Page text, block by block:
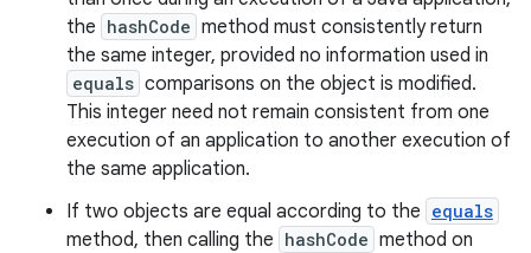
the hashCode method must consistently return
the same integer, provided no information used in
equals comparisons on the object is modified.
This integer need not remain consistent from one
execution of an application to another execution of
the same application.
If two objects are equal according to the equals
method, then calling the hashCode method on